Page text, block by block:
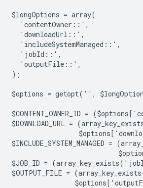
$longOptions = array(
  'contentOwner::',
  'downloadUrl::',
  'includeSystemManaged::',
  'jobId::',
  'outputFile::',
);
$options = getopt('',
$CONTENT_OWNER_ID =
$DOWNLOAD_URL =
$INCLUDE_SYSTEM_MANAGED =
$JOB_ID =
$OUTPUT_FILE =